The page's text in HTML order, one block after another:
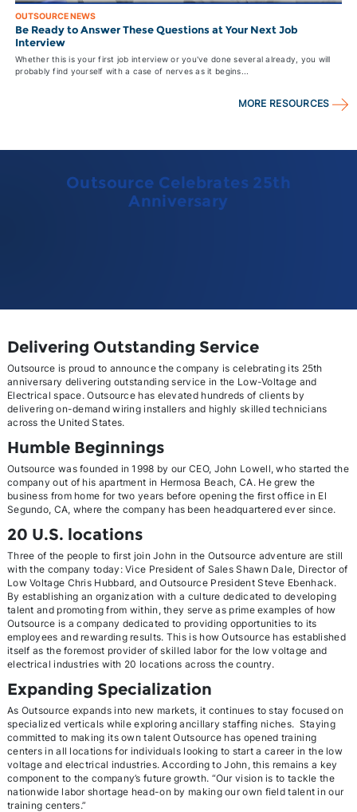
OUTSOURCE NEWS
Be Ready to Answer These Questions at Your Next Job
Interview
Whether this is your first job interview or you've done several already, you will
probably find yourself with a case of nerves as it begins...
MORE RESOURCES
Outsource Celebrates 25th
Anniversary
Delivering Outstanding Service
Outsource is proud to announce the company is celebrating its 25th
anniversary delivering outstanding service in the Low-Voltage and
Electrical space. Outsource has elevated hundreds of clients by
delivering on-demand wiring installers and highly skilled technicians
across the United States.
Humble Beginnings
Outsource was founded in 1998 by our CEO, John Lowell, who started the
company out of his apartment in Hermosa Beach, CA. He grew the
business from home for two years before opening the first office in El
Segundo, CA, where the company has been headquartered ever since.
20 U.S. locations
Three of the people to first join John in the Outsource adventure are still
with the company today: Vice President of Sales Shawn Dale, Director of
Low Voltage Chris Hubbard, and Outsource President Steve Ebenhack.
By establishing an organization with a culture dedicated to developing
talent and promoting from within, they serve as prime examples of how
Outsource is a company dedicated to providing opportunities to its
employees and rewarding results. This is how Outsource has established
itself as the foremost provider of skilled labor for the low voltage and
electrical industries with 20 locations across the country.
Expanding Specialization
As Outsource expands into new markets, it continues to stay focused on
specialized verticals while exploring ancillary staffing niches. Staying
committed to making its own talent Outsource has opened training
centers in all locations for individuals looking to start a career in the low
voltage and electrical industries. According to John, this remains a key
component to the company’s future growth. “Our vision is to tackle the
nationwide labor shortage head-on by making our own field talent in our
training centers.”